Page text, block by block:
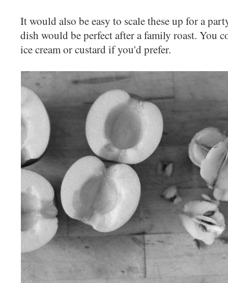
It would also be easy to scale these up for a
dish would be perfect after a family roast. You
ice cream or custard if you'd prefer.